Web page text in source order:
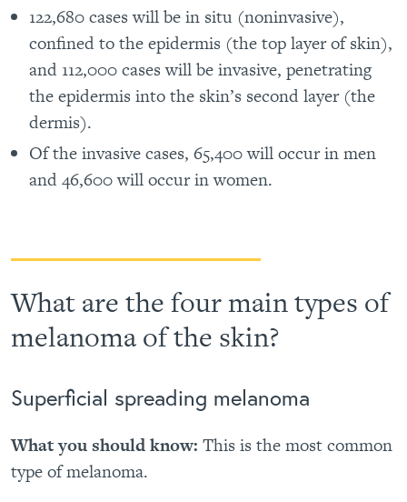
122,680 cases will be in situ (noninvasive),
confined to the epidermis (the top layer of skin),
and 112,000 cases will be invasive, penetrating
the epidermis into the skin’s second layer (the
dermis).
Of the invasive cases, 65,400 will occur in men
and 46,600 will occur in women.
What are the four main types of
melanoma of the skin?
Superficial spreading melanoma
What you should know: This is the most common
type of melanoma.